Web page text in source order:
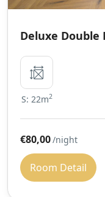
Deluxe Double
S: 22m2
€80,00/night
Room Detail